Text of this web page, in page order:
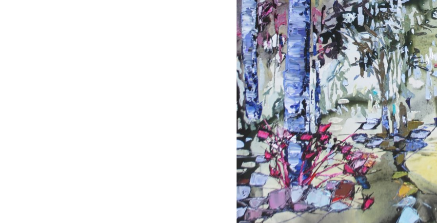
sign up for art collector updates!
🌙 Be the first to know about new artwork fresh off the easel, new artists
exhibiting at the gallery, subscriber exclusives, special events, and